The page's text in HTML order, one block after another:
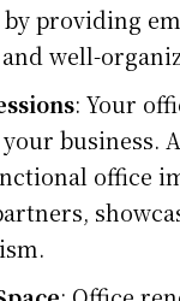
providing
well-
: Your
business.
office